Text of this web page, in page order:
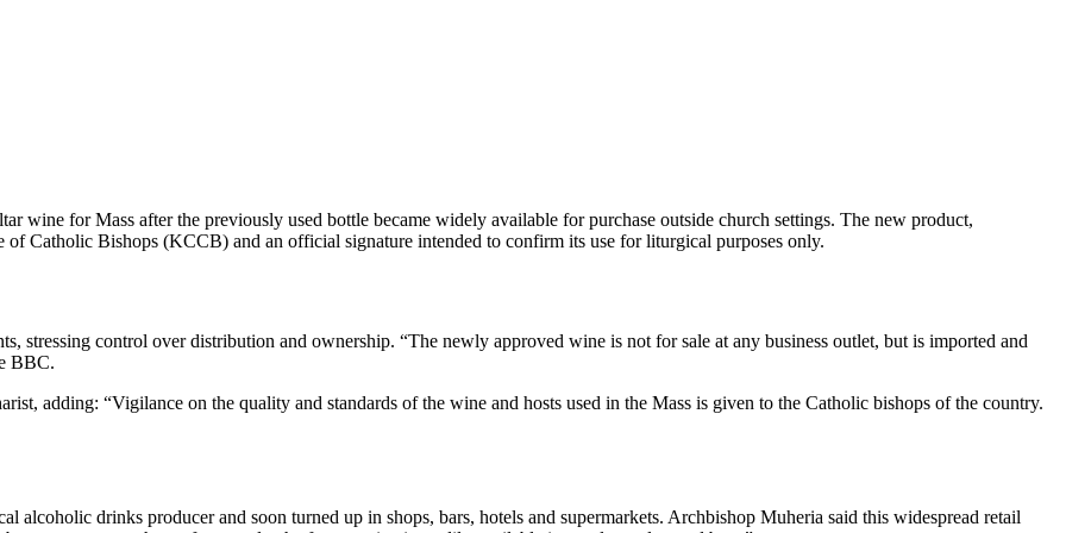
wine for Mass after the previously used bottle became widely available for purchase outside church settings. The new product,
of Catholic Bishops (KCCB) and an official signature intended to confirm its use for liturgical purposes only.
stressing control over distribution and ownership. “The newly approved wine is not for sale at any business outlet, but is imported and
BBC.
adding: “Vigilance on the quality and standards of the wine and hosts used in the Mass is given to the Catholic bishops of the country.
alcoholic drinks producer and soon turned up in shops, bars, hotels and supermarkets. Archbishop Muheria said this widespread retail